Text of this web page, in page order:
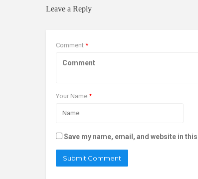
Leave a Reply
Comment *
Your Name *
Save my name, email, and website in